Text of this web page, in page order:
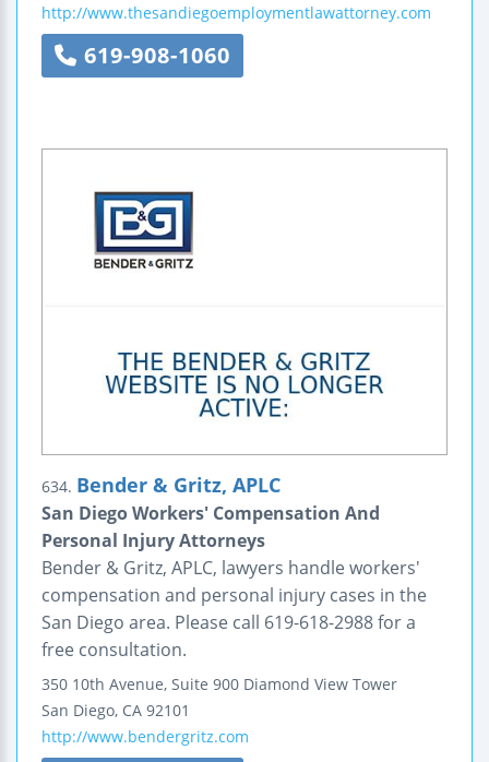
http://www.thesandiegoemploymentlawattorney.com
619-908-1060
634. Bender & Gritz, APLC
San Diego Workers' Compensation And
Personal Injury Attorneys
Bender & Gritz, APLC, lawyers handle workers'
compensation and personal injury cases in the
San Diego area. Please call 619-618-2988 for a
free consultation.
350 10th Avenue, Suite 900 Diamond View Tower
San Diego, CA 92101
http://www.bendergritz.com